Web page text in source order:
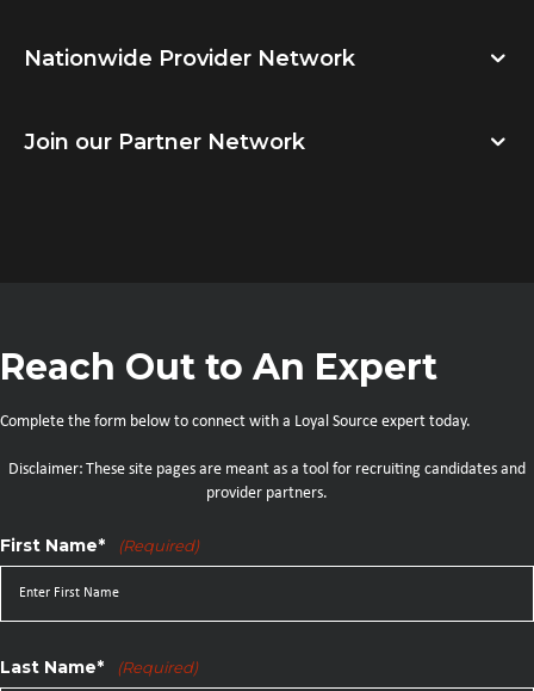
Nationwide Provider Network
Join our Partner Network
Reach Out to An Expert
Complete the form below to connect with a Loyal Source expert today.
Disclaimer: These site pages are meant as a tool for recruiting candidates and
provider partners.
First Name* (Required)
Last Name* (Required)